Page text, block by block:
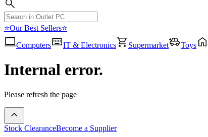
⭐Our Best Sellers⭐
Computers
IT & Electronics Supermarket Toys
Internal error.
Please refresh the page
Stock ClearanceBecome a Supplier